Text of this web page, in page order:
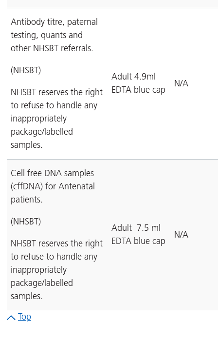
Antibody titre, paternal
testing, quants and
other NHSBT referrals.
(NHSBT)
NHSBT reserves the right
to refuse to handle any
inappropriately
package/labelled
samples.
Adult 4.9ml
EDTA blue cap
N/A
Cell free DNA samples
(cffDNA) for Antenatal
patients.
(NHSBT)
NHSBT reserves the right
to refuse to handle any
inappropriately
package/labelled
samples.
Adult 7.5 ml
EDTA blue cap
N/A
Top